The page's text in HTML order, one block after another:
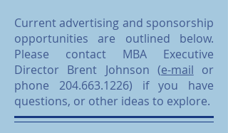
Current advertising and sponsorship
opportunities are outlined below.
Please contact MBA Executive
Director Brent Johnson (e-mail or
phone 204.663.1226) if you have
questions, or other ideas to explore.